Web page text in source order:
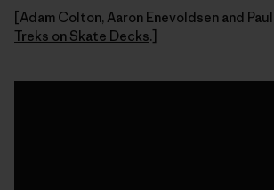
[Adam Colton, Aaron Enevoldsen and
Treks on Skate Decks.]